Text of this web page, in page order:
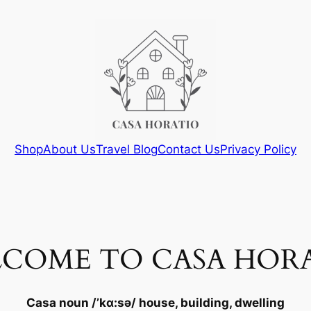
ShopAbout UsTravel BlogContact UsPrivacy Policy
TO CASA
Casa noun /’kɑ:sə/ house, building, dwelling